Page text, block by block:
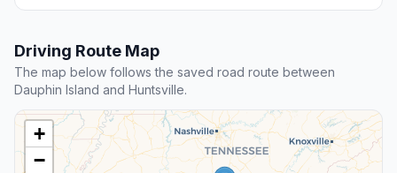
Driving Route Map
The map below follows the saved road route between
Dauphin Island and Huntsville.
+
−